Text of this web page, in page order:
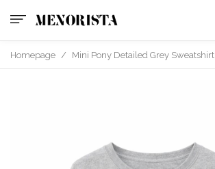
Homepage / Mini Pony Detailed Grey Sweatshirt